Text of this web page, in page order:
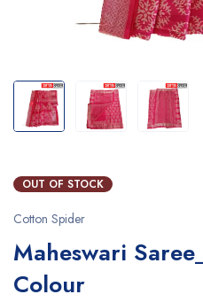
OUT OF STOCK
Cotton Spider
Maheswari
Colour